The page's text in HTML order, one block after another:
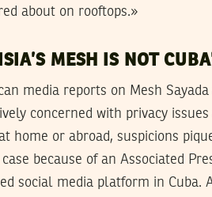
about on rooftops.»
MESH IS NOT
media reports on Mesh
concerned with privacy
home or abroad, suspicions
because of an Associated
social media platform in Cuba.